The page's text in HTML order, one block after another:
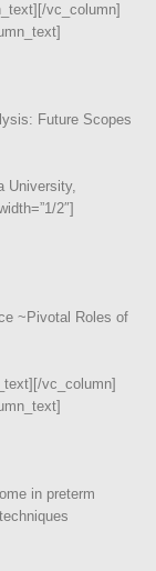
vc_column]
Future Scopes
University,
2″]
~Pivotal Roles of
vc_column]
in preterm